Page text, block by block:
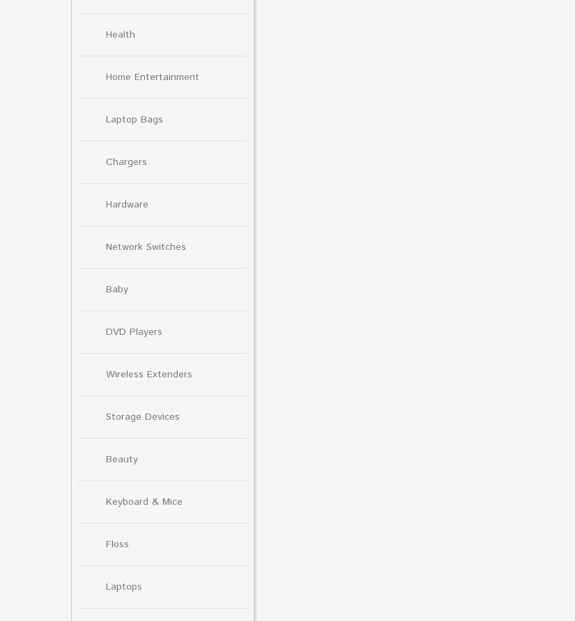
Health
Home Entertainment
Laptop Bags
Chargers
Hardware
Network Switches
Baby
DVD Players
Wireless Extenders
Storage Devices
Beauty
Keyboard & Mice
Floss
Laptops